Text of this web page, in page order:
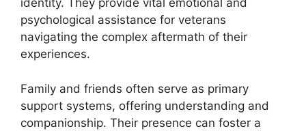
identity. They provide vital emotional and
psychological assistance for veterans
navigating the complex aftermath of their
experiences.
Family and friends often serve as primary
support systems, offering understanding and
companionship. Their presence can foster a